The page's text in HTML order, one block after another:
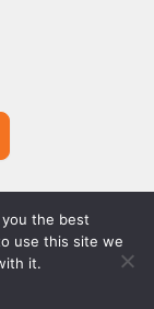
the best
use this site we
it.